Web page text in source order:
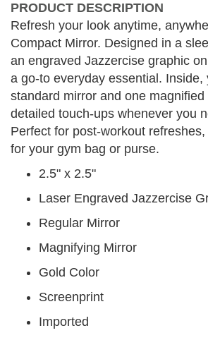
PRODUCT DESCRIPTION
Refresh your look anytime,
Compact Mirror. Designed in a
an engraved Jazzercise graphic
a go-to everyday essential. Inside,
standard mirror and one magnified
detailed touch-ups whenever you
Perfect for post-workout
for your gym bag or purse.
2.5" x 2.5"
Laser Engraved Jazzercise
Regular Mirror
Magnifying Mirror
Gold Color
Screenprint
Imported